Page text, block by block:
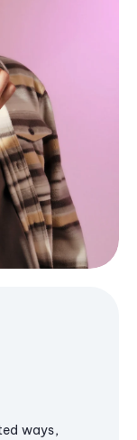
ways,